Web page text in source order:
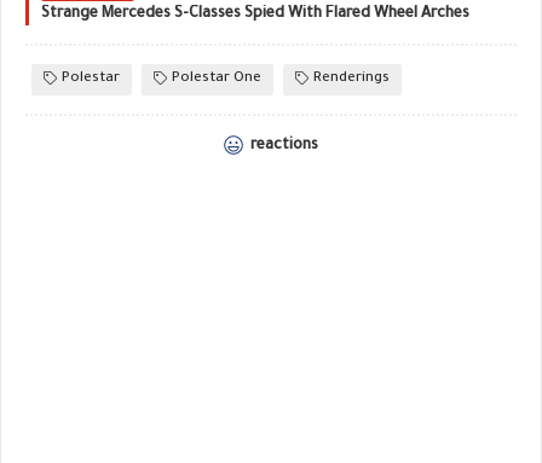
Strange Mercedes S-Classes Spied With Flared Wheel Arches
Polestar Polestar One Renderings
reactions